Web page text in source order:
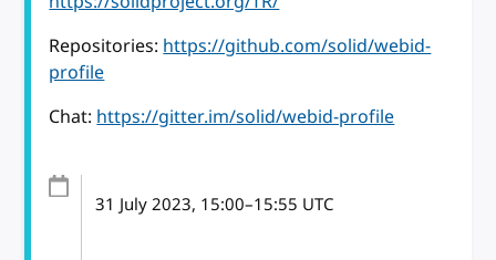
Repositories:https://github.com/solid/webid-
profile
Chat:https://gitter.im/solid/webid-profile
31 July 2023, 15:00–15:55 UTC